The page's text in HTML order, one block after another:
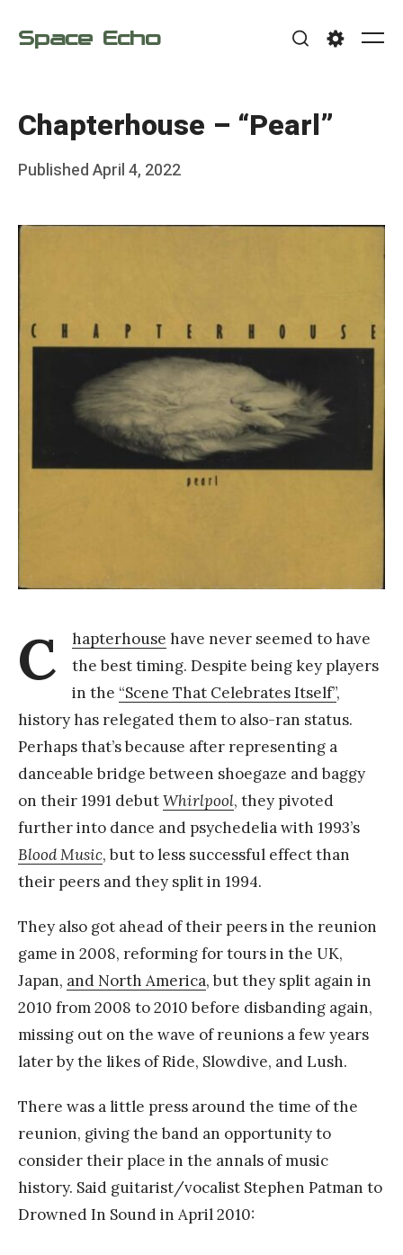
Space Echo
Chapterhouse – “Pearl”
Posted
PublishedApril 4, 2022
n
C hapterhouse have never seemed to have
the best timing. Despite being key players
in the “Scene That Celebrates Itself”,
history has relegated them to also-ran status.
Perhaps that’s because after representing a
danceable bridge between shoegaze and baggy
on their 1991 debutWhirlpool, they pivoted
further into dance and psychedelia with 1993’s
Blood Music, but to less successful effect than
their peers and they split in 1994.
They also got ahead of their peers in the reunion
game in 2008, reforming for tours in the UK,
Japan, and North America, but they split again in
2010 from 2008 to 2010 before disbanding again,
missing out on the wave of reunions a few years
later by the likes of Ride, Slowdive, and Lush.
There was a little press around the time of the
reunion, giving the band an opportunity to
consider their place in the annals of music
history. Said guitarist/vocalist Stephen Patman to
Drowned In Sound in April 2010: